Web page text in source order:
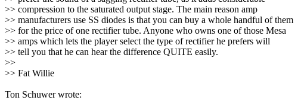
>> compression to the saturated output stage. The main reason amp
>> manufacturers use SS diodes is that you can buy a whole handful of them
>> for the price of one rectifier tube. Anyone who owns one of those Mesa
>> amps which lets the player select the type of rectifier he prefers will
>> tell you that he can hear the difference QUITE easily.
>>
>> Fat Willie
Ton Schuwerwrote: